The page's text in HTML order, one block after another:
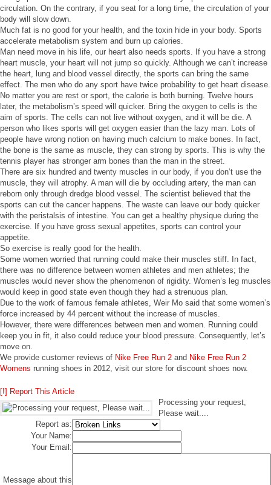
circulation. On the contrary, if you seat for a long time, the circulation of your
body will slow down.
Much fat is no good for your health, and the toxin hide in your body. Sports
accelerate metabolism system and burn up calories.
Man need move in his life, our heart also needs sports. If you have a strong
heart muscle, your heart will not jump so quickly. Although we can’t increase
the heart, lung and blood vessel directly, the sports can bring the same
effect. The men who do any sport have twice probability to get heart disease.
No matter you are rest or sport, the calorie is both burning. Twelve hours
later, the metabolism’s speed will quicker. Bring the oxygen to cells is the
aim of sports. The cells can not live without oxygen, and it will be die. A
person who likes sports will get oxygen easier than the lazy man. Lots of
people have wrong notion on having much calcium to make bones. In fact,
the bone is the same as muscle, they can strong by sports. This is why the
tennis player has stronger arm bones than the man in the street.
There are six hundred and twenty muscles in our body, if you don’t use the
muscle, they will atrophy. A man will die by occluding artery, the man can
reborn only through dredge blood vessel. The scientist believed that the
sports can cut the cancer happens. The waste can leave our body quicker
with the peristalsis of intestine. You can get a healthy physique during the
exercise. If you have gross sexual appetites, sports can control your
appetite.
So exercise is really good for the health.
Some women worried that running could make their muscles stiff. In fact,
there was no difference between women athletes and men athletes; the
muscles would never show the phenomenon of rigidity. Women’s leg muscles
would keep in good state even though they had a strenuous plan.
Due to the work of famous female athletes, Weir Mo said that some women’s
force increased by 44 percent without the increase of muscles.
However, there were differences between men and women. Running could
keep you in fit, it also could reduce your blood pressure. Consequently, let’s
move on.
We provide customer reviews of Nike Free Run 2 and Nike Free Run 2
Womens running shoes in 2012, visit our store for discount shoes now.
[!] Report This Article
Processing your request,
Please wait....
Report as:
Your Name:
Your Email:
Message about this